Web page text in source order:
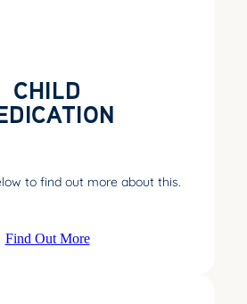
CHILD
to find out more about this.
Find Out More